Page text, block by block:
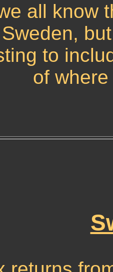
all know
Sweden,
to
of